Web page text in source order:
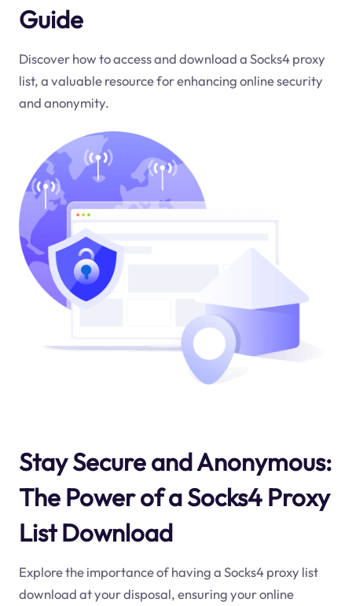
Guide
Discover how to access and download a Socks4 proxy
list, a valuable resource for enhancing online security
and anonymity.
Stay Secure and Anonymous:
The Power of a Socks4 Proxy
List Download
Explore the importance of having a Socks4 proxy list
download at your disposal, ensuring your online